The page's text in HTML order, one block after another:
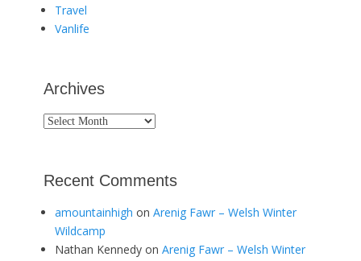
Travel
Vanlife
Archives
Archives
Recent Comments
amountainhigh on Arenig Fawr – Welsh Winter
Wildcamp
Nathan Kennedy on Arenig Fawr – Welsh Winter